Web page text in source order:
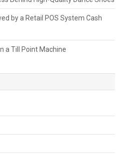
by a Retail POS System Cash
a Till Point Machine